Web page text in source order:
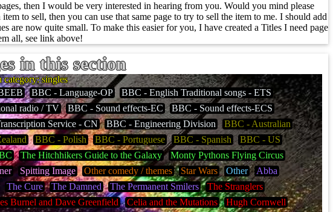
then I would be very interested in hearing from you. Would you mind please
to sell, then you can use that same page to try to sell the item to me. I should add
are now quite small. To make this easier for you, I have created a Titles I need page
all, see link above!
in this section
category: singles
BBC - Language-OP
BBC - English Traditional songs - ETS
radio / TV BBC - Sound effects-EC
BBC - Sound effects-ECS
Service - CN BBC - Engineering Division
BBC - Australian
BBC - Polish BBC - Portuguese BBC - Spanish
BBC - US
The Hitchhikers Guide to the Galaxy
Monty Pythons Flying Circus
Spitting Image Other comedy / themes Star Wars Other
Abba
The Cure The Damned The Permanent Smilers
The Stranglers
Burnel and Dave Greenfield Celia and the Mutations
Hugh Cornwell